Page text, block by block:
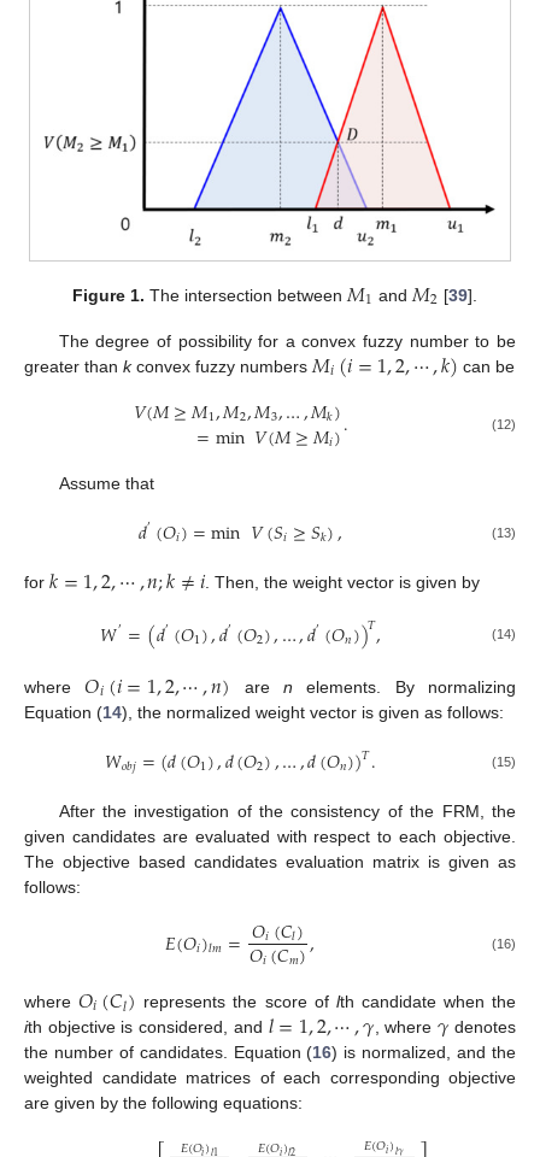
Figure 1. The intersection between 𝑀1 and 𝑀2 [39].
The degree of possibility for a convex fuzzy number to be
greater than kconvex fuzzy numbers 𝑀𝑖(𝑖=1,2,⋯,𝑘) can be
𝑉(𝑀≥𝑀1,𝑀2,𝑀3,…,𝑀𝑘)
=min𝑉(𝑀≥𝑀𝑖). (12)
Assume that
𝑑′(𝑂𝑖)=min𝑉(𝑆𝑖≥𝑆𝑘), (13)
for 𝑘=1,2,⋯,𝑛;𝑘≠𝑖. Then, the weight vector is given by
𝑊′ =(𝑑′(𝑂1),𝑑′(𝑂2),…,𝑑′(𝑂𝑛))𝑇, (14)
where𝑂𝑖(𝑖=1,2,⋯,𝑛) are n elements. By normalizing
Equation (14), the normalized weight vector is given as follows:
𝑊𝑜𝑏𝑗=(𝑑(𝑂1),𝑑(𝑂2),…,𝑑(𝑂𝑛))𝑇. (15)
After the investigation of the consistency of the FRM, the
given candidates are evaluated with respect to each objective.
The objective based candidates evaluation matrix is given as
follows:
𝐸(𝑂𝑖)𝑙𝑚=𝑂𝑖(𝐶𝑙)
𝑂𝑖(𝐶𝑚), (16)
where𝑂𝑖(𝐶𝑙) represents the score of lth candidate when the
ith objective is considered, and 𝑙=1,2,⋯,𝛾 , where𝛾 denotes
the number of candidates. Equation (16) is normalized, and the
weighted candidate matrices of each corresponding objective
are given by the following equations:
𝐸(𝑂)